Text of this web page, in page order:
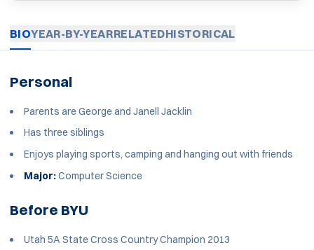
BIOYEAR-BY-YEARRELATEDHISTORICAL
Personal
Parents are George and Janell Jacklin
Has three siblings
Enjoys playing sports, camping and hanging out with friends
Major:Computer Science
Before BYU
Utah 5A State Cross Country Champion 2013